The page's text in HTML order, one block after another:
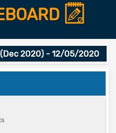
(Dec 2020) - 12/05/2020